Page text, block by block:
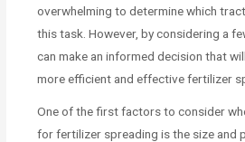
overwhelming to determine which
this task. However, by considering a
can make an informed decision that
more efficient and effective fertilizer
One of the first factors to consider
for fertilizer spreading is the size and